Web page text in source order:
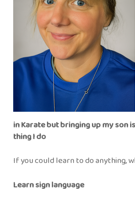
in Karate but bringing up my son
thing I do
If you could learn to do anything,
Learn sign language